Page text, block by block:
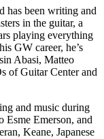
has been writing and
in the guitar, a
playing everything
GW career, he’s
Abasi, Matteo
of Guitar Center and
and music during
Emerson, and
Keane, Japanese